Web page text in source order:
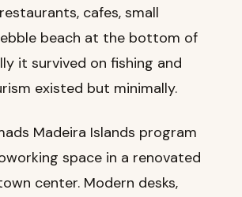
cafes, small
beach at the bottom of
it survived on fishing and
existed but minimally.
Madeira Islands program
space in a renovated
center. Modern desks,